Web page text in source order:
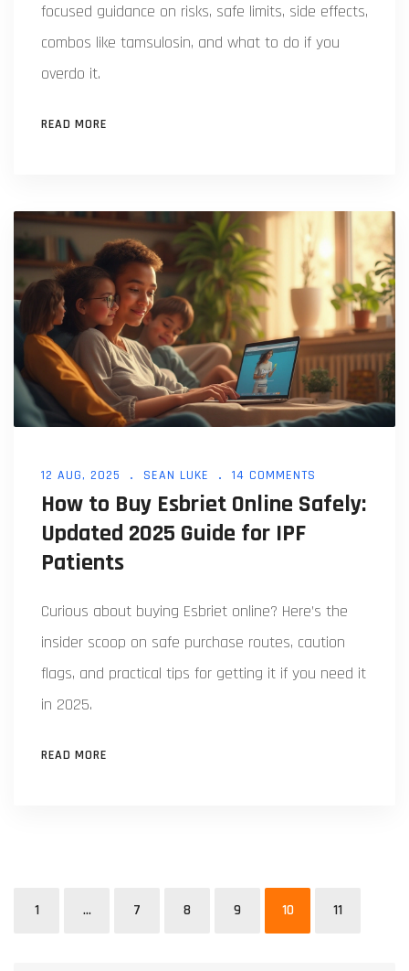
focused guidance on risks, safe limits, side effects,
combos like tamsulosin, and what to do if you
overdo it.
READ MORE
12 AUG, 2025 SEAN LUKE 14 COMMENTS
How to Buy Esbriet Online Safely:
Updated 2025 Guide for IPF
Patients
Curious about buying Esbriet online? Here’s the
insider scoop on safe purchase routes, caution
flags, and practical tips for getting it if you need it
in 2025.
READ MORE
1 … 7 8 9 10 11